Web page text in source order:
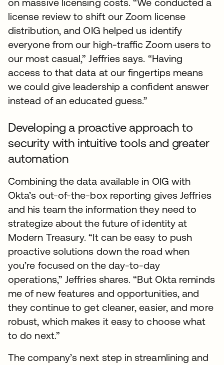
on massive licensing costs. “We conducted a
license review to shift our Zoom license
distribution, and OIG helped us identify
everyone from our high-traffic Zoom users to
our most casual,” Jeffries says. “Having
access to that data at our fingertips means
we could give leadership a confident answer
instead of an educated guess.”
Developing a proactive approach to
security with intuitive tools and greater
automation
Combining the data available in OIG with
Okta’s out-of-the-box reporting gives Jeffries
and his team the information they need to
strategize about the future of identity at
Modern Treasury. “It can be easy to push
proactive solutions down the road when
you’re focused on the day-to-day
operations,” Jeffries shares. “But Okta reminds
me of new features and opportunities, and
they continue to get cleaner, easier, and more
robust, which makes it easy to choose what
to do next.”
The company’s next step in streamlining and